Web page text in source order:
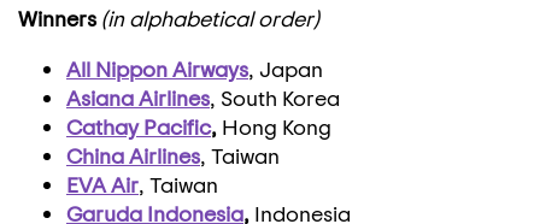
Winners (in alphabetical order)
All Nippon Airways, Japan
Asiana Airlines, South Korea
Cathay Pacific, Hong Kong
China Airlines, Taiwan
EVA Air, Taiwan
Garuda Indonesia, Indonesia